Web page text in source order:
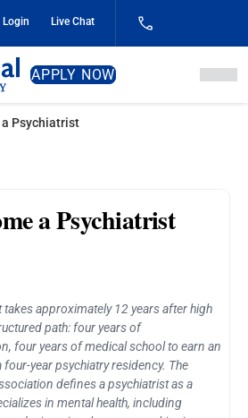
Login Live Chat
APPLY NOW
a Psychiatrist
a Psychiatrist
approximately 12 years after high
path: four years of
four years of medical school to earn an
four-year psychiatry residency. The
defines a psychiatrist as a
in mental health, including